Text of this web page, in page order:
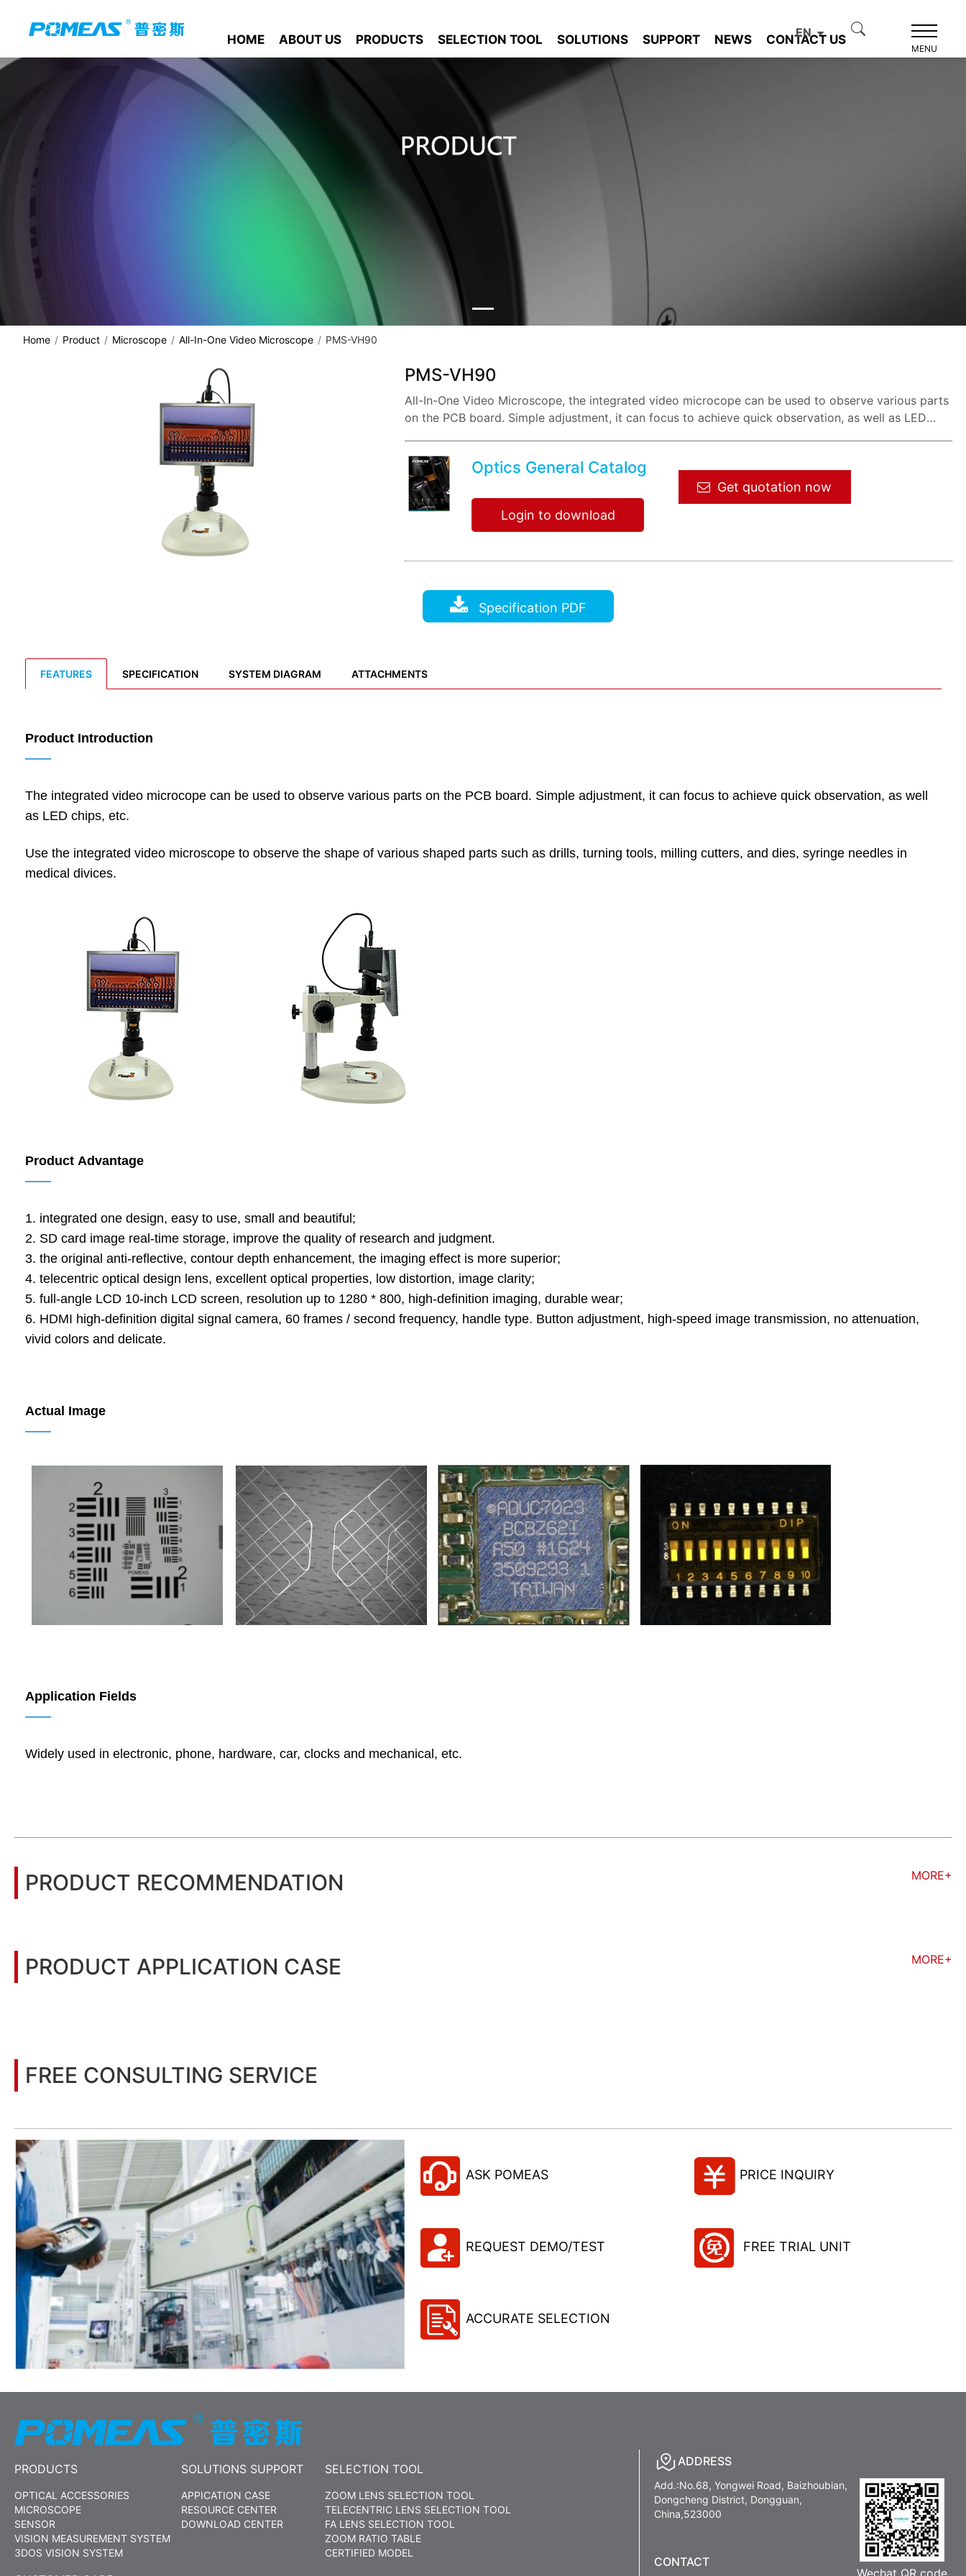
HOME ABOUT US PRODUCTS SELECTION TOOL SOLUTIONS SUPPORT NEWS CONTACT US
EN
MENU
Home Product Microscope All-In-One Video Microscope PMS-VH90
PMS-VH90
All-In-One Video Microscope, the integrated video microcope can be used to observe various parts
on the PCB board. Simple adjustment, it can focus to achieve quick observation, as well as LED
Optics General Catalog
Login to download
Get quotation now
Specification PDF
FEATURES SPECIFICATION SYSTEM DIAGRAM ATTACHMENTS
Product Introduction
——
The integrated video microcope can be used to observe various parts on the PCB board. Simple adjustment, it can focus to achieve quick observation, as well
as LED chips, etc.
Use the integrated video microscope to observe the shape of various shaped parts such as drills, turning tools, milling cutters, and dies, syringe needles in
medical divices.
Product Advantage
——
1. integrated one design, easy to use, small and beautiful;
2. SD card image real-time storage, improve the quality of research and judgment.
3. the original anti-reflective, contour depth enhancement, the imaging effect is more superior;
4. telecentric optical design lens, excellent optical properties, low distortion, image clarity;
5. full-angle LCD 10-inch LCD screen, resolution up to 1280 * 800, high-definition imaging, durable wear;
6. HDMI high-definition digital signal camera, 60 frames / second frequency, handle type. Button adjustment, high-speed image transmission, no attenuation,
vivid colors and delicate.
Actual Image
——
Application Fields
——
Widely used in electronic, phone, hardware, car, clocks and mechanical, etc.
PRODUCT RECOMMENDATION MORE+
PRODUCT APPLICATION CASE MORE+
FREE CONSULTING SERVICE
ASK POMEAS PRICE INQUIRY
REQUEST DEMO/TEST FREE TRIAL UNIT
ACCURATE SELECTION
PRODUCTS
OPTICAL ACCESSORIES
MICROSCOPE
SENSOR
VISION MEASUREMENT SYSTEM
3DOS VISION SYSTEM
SOLUTIONS SUPPORT
APPICATION CASE
RESOURCE CENTER
DOWNLOAD CENTER
SELECTION TOOL
ZOOM LENS SELECTION TOOL
TELECENTRIC LENS SELECTION TOOL
FA LENS SELECTION TOOL
ZOOM RATIO TABLE
CERTIFIED MODEL
ADDRESS
Add.:No.68, Yongwei Road, Baizhoubian,
Dongcheng District, Dongguan,
China,523000
CONTACT